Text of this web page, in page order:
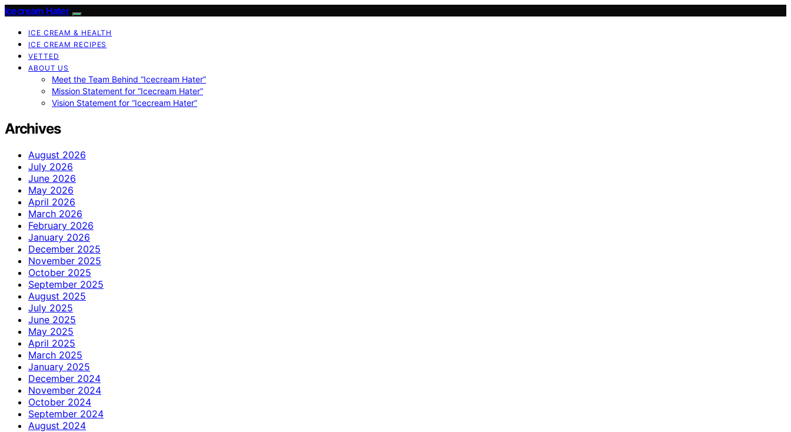
Icecream Hater
ICE CREAM & HEALTH
ICE CREAM RECIPES
VETTED
ABOUT US
Meet the Team Behind “Icecream Hater”
Mission Statement for “Icecream Hater”
Vision Statement for “Icecream Hater”
Archives
August 2026
July 2026
June 2026
May 2026
April 2026
March 2026
February 2026
January 2026
December 2025
November 2025
October 2025
September 2025
August 2025
July 2025
June 2025
May 2025
April 2025
March 2025
January 2025
December 2024
November 2024
October 2024
September 2024
August 2024